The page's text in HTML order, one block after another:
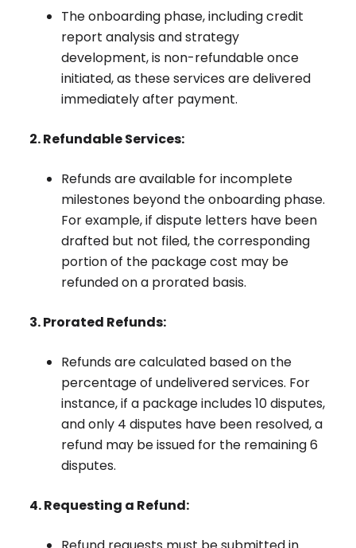
The onboarding phase, including credit
report analysis and strategy
development, is non-refundable once
initiated, as these services are delivered
immediately after payment.
2. Refundable Services:
Refunds are available for incomplete
milestones beyond the onboarding phase.
For example, if dispute letters have been
drafted but not filed, the corresponding
portion of the package cost may be
refunded on a prorated basis.
3. Prorated Refunds:
Refunds are calculated based on the
percentage of undelivered services. For
instance, if a package includes 10 disputes,
and only 4 disputes have been resolved, a
refund may be issued for the remaining 6
disputes.
4. Requesting a Refund: